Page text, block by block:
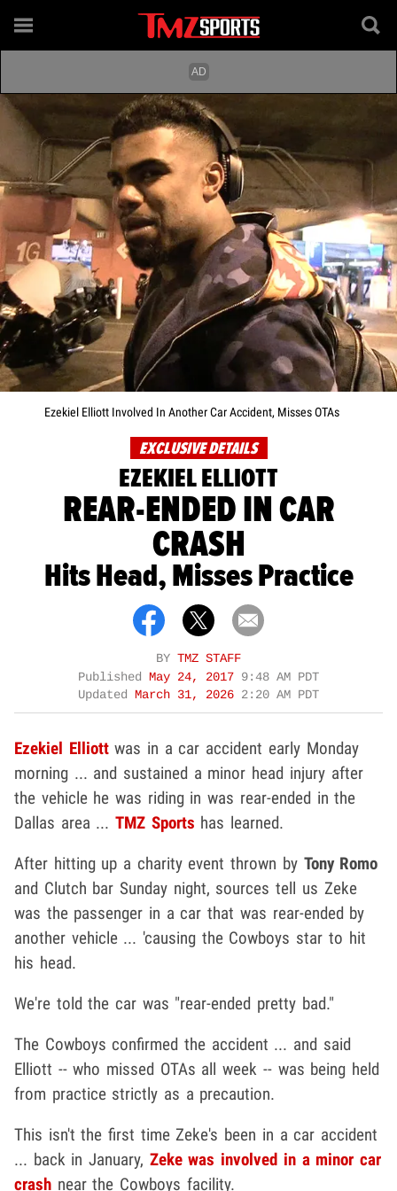
Ezekiel Elliott Involved In Another Car Accident, Misses OTAs
EXCLUSIVE DETAILS
EZEKIEL ELLIOTT
REAR-ENDED IN CAR
CRASH
Hits Head, Misses Practice
BY TMZ STAFF
Published May 24, 2017 9:48 AM PDT
Updated March 31, 2026 2:20 AM PDT
Ezekiel Elliottwas in a car accident early Monday
morning ... and sustained a minor head injury after
the vehicle he was riding in was rear-ended in the
Dallas area ...TMZ Sports has learned.
After hitting up a charity event thrown by Tony Romo
and Clutch bar Sunday night, sources tell us Zeke
was the passenger in a car that was rear-ended by
another vehicle ... 'causing the Cowboys star to hit
his head.
We're told the car was "rear-ended pretty bad."
The Cowboys confirmed the accident ... and said
Elliott -- who missed OTAs all week -- was being held
from practice strictly as a precaution.
This isn't the first time Zeke's been in a car accident
... back in January, Zeke was involved in a minor car
crash near the Cowboys facility.